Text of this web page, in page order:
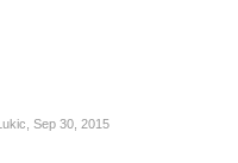
Lukic Sep 30, 2015